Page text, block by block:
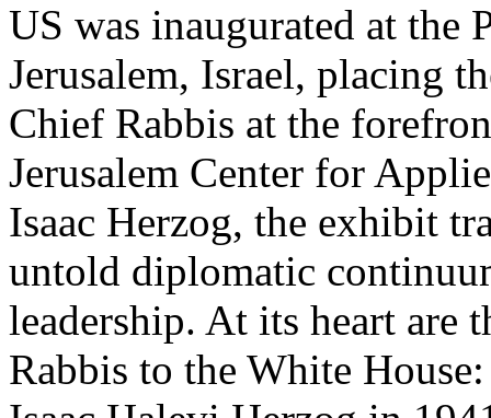
US was inaugurated at the
Jerusalem, Israel, placing
Chief Rabbis at the
Jerusalem Center for
Isaac Herzog, the exhibit
untold diplomatic
leadership. At its heart are
Rabbis to the White